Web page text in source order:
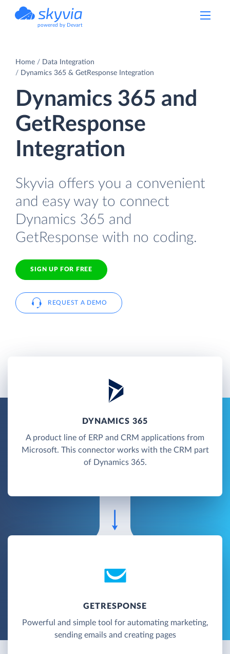
powered by Devart
Home
Data Integration
Dynamics 365 & GetResponse Integration
Dynamics 365 and
GetResponse
Integration
Skyvia offers you a convenient
and easy way to connect
Dynamics 365 and
GetResponse with no coding.
SIGN UP FOR FREE
REQUEST A DEMO
DYNAMICS 365
A product line of ERP and CRM applications from
Microsoft. This connector works with the CRM part
of Dynamics 365.
GETRESPONSE
Powerful and simple tool for automating marketing,
sending emails and creating pages